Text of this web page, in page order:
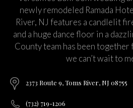
newly remodeled Ramada
River, NJ features a candlelit
and a huge dance floor in a
County team has been together
we can’t wait to
2373 Route 9, Toms River, NJ 08755
(732) 719-1206